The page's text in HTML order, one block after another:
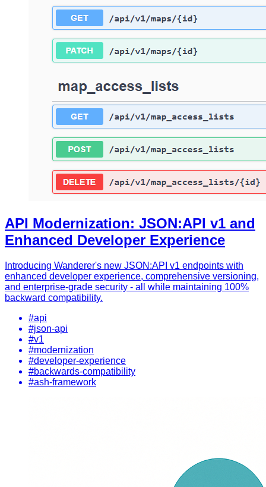
API Modernization: JSON:API v1 and
Enhanced Developer Experience
Introducing Wanderer's new JSON:API v1 endpoints with
enhanced developer experience, comprehensive versioning,
and enterprise-grade security - all while maintaining 100%
backward compatibility.
#api
#json-api
#v1
#modernization
#developer-experience
#backwards-compatibility
#ash-framework